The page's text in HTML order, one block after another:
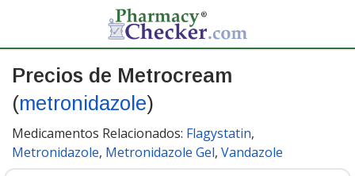
Precios de Metrocream
(metronidazole)
Medicamentos Relacionados: Flagystatin,
Metronidazole, Metronidazole Gel, Vandazole